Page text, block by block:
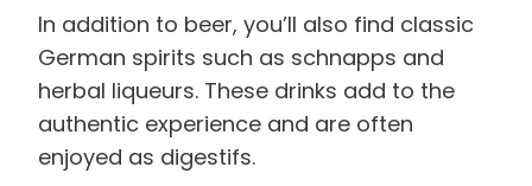
In addition to beer, you’ll also find classic
German spirits such as schnapps and
herbal liqueurs. These drinks add to the
authentic experience and are often
enjoyed as digestifs.